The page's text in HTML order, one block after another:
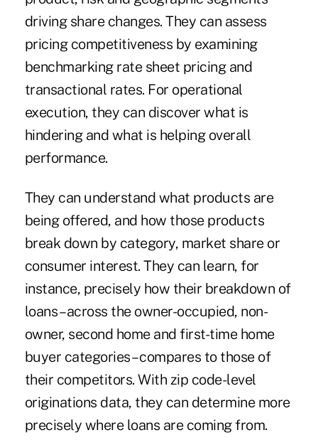
driving share changes. They can assess
pricing competitiveness by examining
benchmarking rate sheet pricing and
transactional rates. For operational
execution, they can discover what is
hindering and what is helping overall
performance.
They can understand what products are
being offered, and how those products
break down by category, market share or
consumer interest. They can learn, for
instance, precisely how their breakdown of
loans – across the owner-occupied, non-
owner, second home and first-time home
buyer categories – compares to those of
their competitors. With zip code-level
originations data, they can determine more
precisely where loans are coming from.